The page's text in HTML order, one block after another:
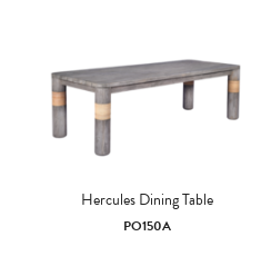
Hercules Dining Table
PO150A